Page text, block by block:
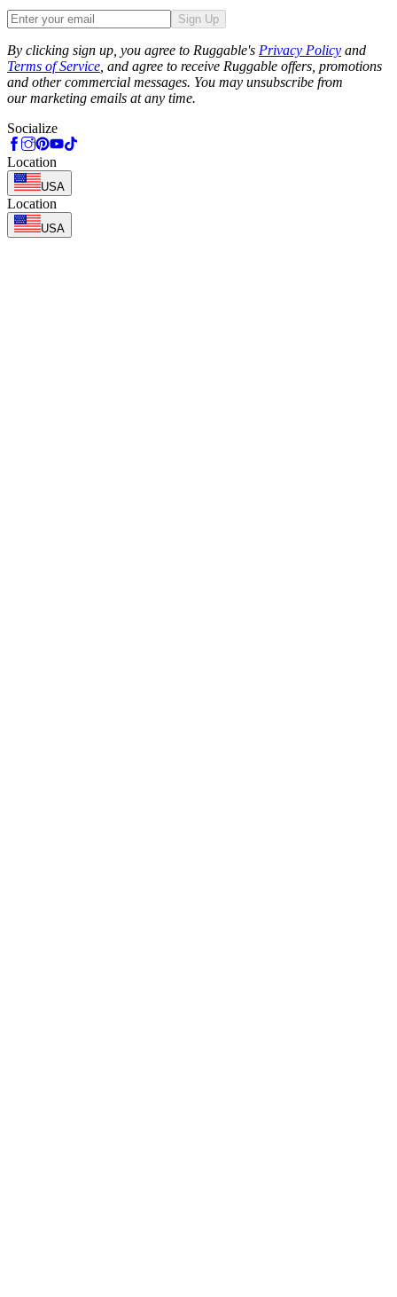
Sign Up
By clicking sign up, you agree to Ruggable's Privacy Policy and
Terms of Service , and agree to receive Ruggable offers, promotions
and other commercial messages. You may unsubscribe from
our marketing emails at any time.
Socialize
Location
USA
Location
USA